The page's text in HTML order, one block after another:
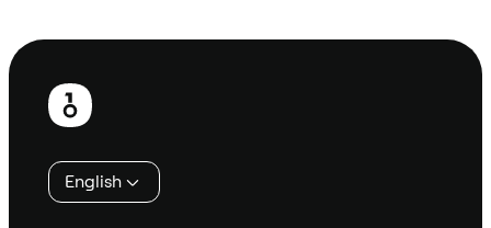
Footer
English